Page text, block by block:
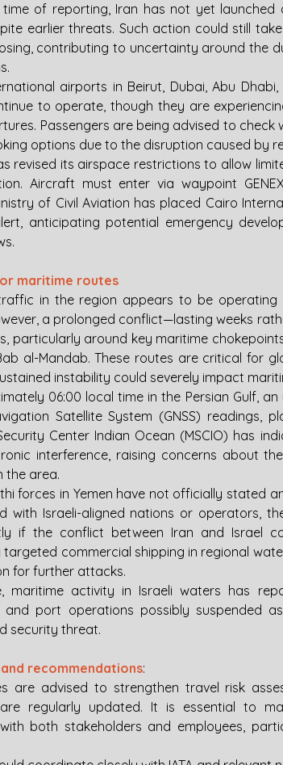
of reporting, Iran has not yet launched
earlier threats. Such action could still
contributing to uncertainty around the
airports in Beirut, Dubai, Abu
to operate, though they are
Passengers are being advised to
options due to the disruption caused by
revised its airspace restrictions to allow
Aircraft must enter via waypoint
of Civil Aviation has placed Cairo
anticipating potential emergency
maritime routes
in the region appears to be
a prolonged conflict—lasting weeks
particularly around key maritime
al-Mandab. These routes are critical for
instability could severely impact
06:00 local time in the Persian Gulf,
Satellite System (GNSS) readings,
Center Indian Ocean (MSCIO) has
interference, raising concerns about
the area.
forces in Yemen have not officially stated
with Israeli-aligned nations or operators,
if the conflict between Iran and Israel
targeted commercial shipping in regional
for further attacks.
maritime activity in Israeli waters has
and port operations possibly suspended
security threat.
recommendations:
are advised to strengthen travel risk
regularly updated. It is essential to
both stakeholders and employees,